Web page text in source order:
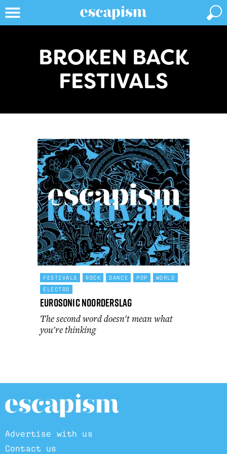
BROKEN BACK
FESTIVALS
FESTIVALS ROCK DANCE POP
WORLD
ELECTRO
Eurosonic Noorderslag
The second word doesn't mean what
you're thinking
Advertise with us
Contact us